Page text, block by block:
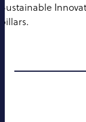
Sustainable
pillars.